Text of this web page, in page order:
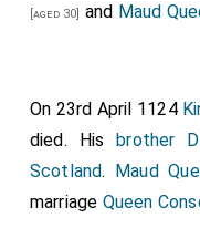
[aged 30] and Maud
On 23rd April 1124
died. Hisbrother
Scotland. Maud
marriage Queen